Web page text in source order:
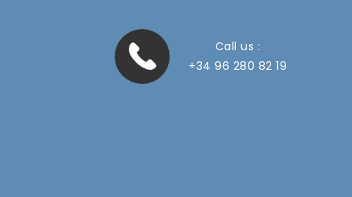
Call us :
+34 96 280 82 19